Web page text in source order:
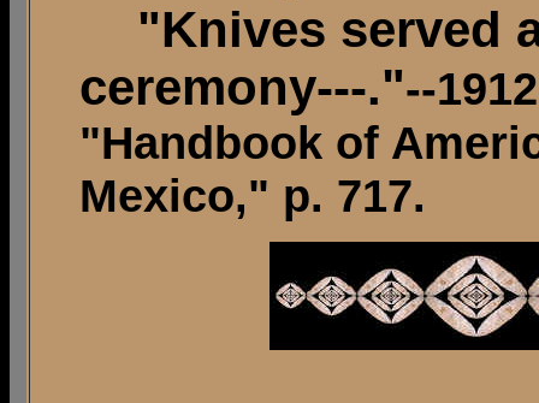
"Knives served
ceremony---."--
"Handbook of
Mexico," p. 717.